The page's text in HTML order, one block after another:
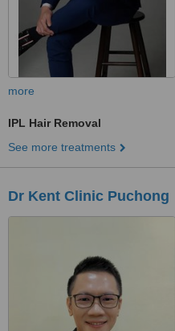
more
IPL Hair Removal
See more treatments
Dr Kent Clinic Puchong